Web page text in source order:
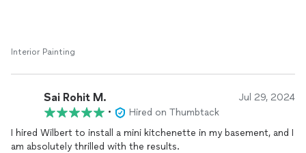
Interior Painting
Sai Rohit M. Jul 29, 2024
•
Hired on Thumbtack
I hired Wilbert to install a mini kitchenette in my basement, and I
am absolutely thrilled with the results.